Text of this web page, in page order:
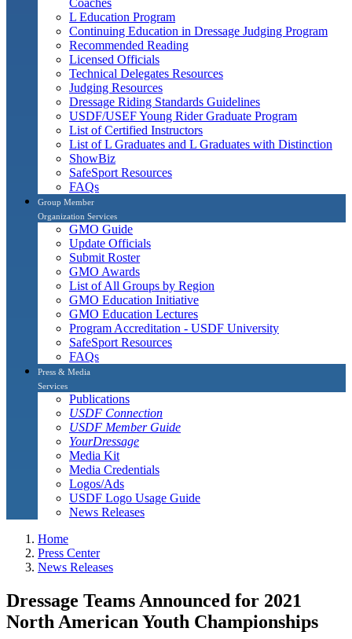
L Education Program
Continuing Education in Dressage Judging Program
Recommended Reading
Licensed Officials
Technical Delegates Resources
Judging Resources
Dressage Riding Standards Guidelines
USDF/USEF Young Rider Graduate Program
List of Certified Instructors
List of L Graduates and L Graduates with Distinction
ShowBiz
SafeSport Resources
FAQs
Group Member
Organization Services
GMO Guide
Update Officials
Submit Roster
GMO Awards
List of All Groups by Region
GMO Education Initiative
GMO Education Lectures
Program Accreditation - USDF University
SafeSport Resources
FAQs
Press & Media
Services
Publications
USDF Connection
USDF Member Guide
YourDressage
Media Kit
Media Credentials
Logos/Ads
USDF Logo Usage Guide
News Releases
Home
Press Center
News Releases
Dressage Teams Announced for 2021
North American Youth Championships